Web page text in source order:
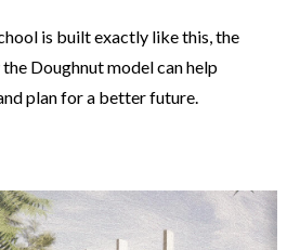
is built exactly like this, the
Doughnut model can help
plan for a better future.